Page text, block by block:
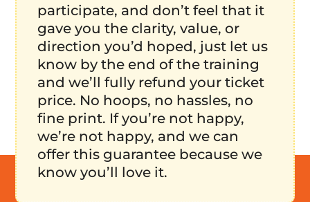
participate, and don’t feel that it
gave you the clarity, value, or
direction you’d hoped, just let us
know by the end of the training
and we’ll fully refund your ticket
price. No hoops, no hassles, no
fine print. If you’re not happy,
we’re not happy, and we can
offer this guarantee because we
know you’ll love it.